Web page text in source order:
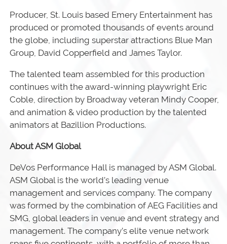
Producer, St. Louis based Emery Entertainment has
produced or promoted thousands of events around
the globe, including superstar attractions Blue Man
Group, David Copperfield and James Taylor.
The talented team assembled for this production
continues with the award-winning playwright Eric
Coble, direction by Broadway veteran Mindy Cooper,
and animation & video production by the talented
animators at Bazillion Productions.
About ASM Global
DeVos Performance Hall is managed by ASM Global.
ASM Global is the world’s leading venue
management and services company. The company
was formed by the combination of AEG Facilities and
SMG, global leaders in venue and event strategy and
management. The company’s elite venue network